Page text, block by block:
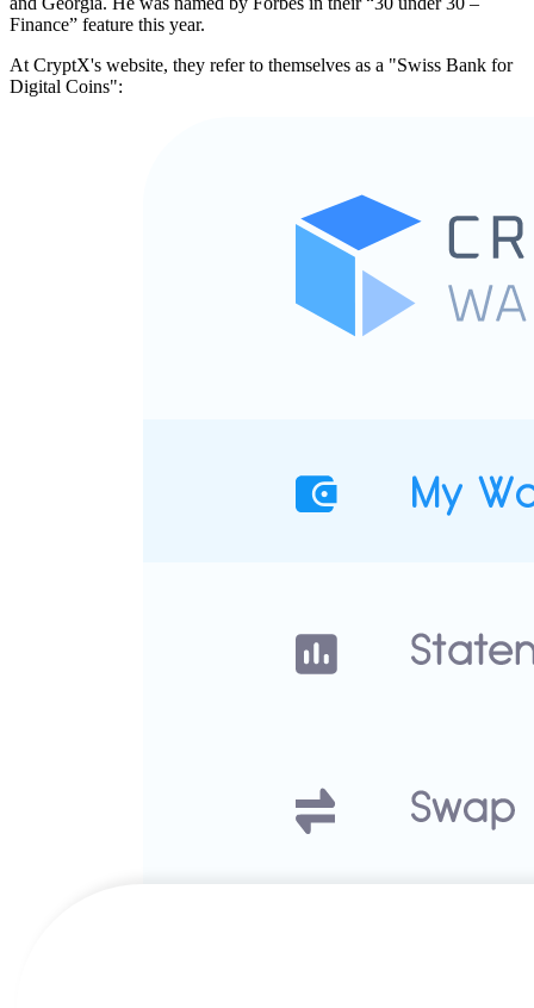
Finance” feature this year.
At CryptX's website, they refer to themselves as a "Swiss Bank for
Digital Coins":